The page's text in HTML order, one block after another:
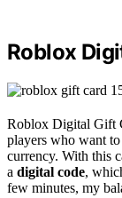
Roblox
Roblox Digital Gift
players who want
currency. With this
a digital code,
few minutes, my